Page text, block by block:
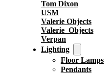
Tom Dixon
USM
Valerie Objects
Valerie_Objects
Verpan
Lighting
Floor Lamps
Pendants